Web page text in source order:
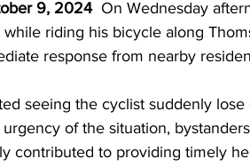
9, 2024 On Wednesday
riding his bicycle along
response from nearby
seeing the cyclist suddenly
of the situation,
contributed to providing timely